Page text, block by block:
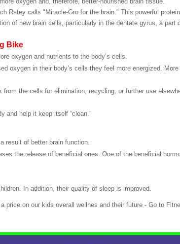
Ratey calls "Miracle-Gro for the brain." This powerful
of new brain cells, particularly in the dentate gyrus, a part
Bike
oxygen and nutrients to the body’s cells.
oxygen in their body’s cells they feel more energized.
the cells for elimination, recycling, or further use
and help it keep itself “clean.”
result of better brain function.
the release of beneficial ones. One of the beneficial
In addition, their quality of sleep is improved.
on our kids overall wellnes and their future - Go to